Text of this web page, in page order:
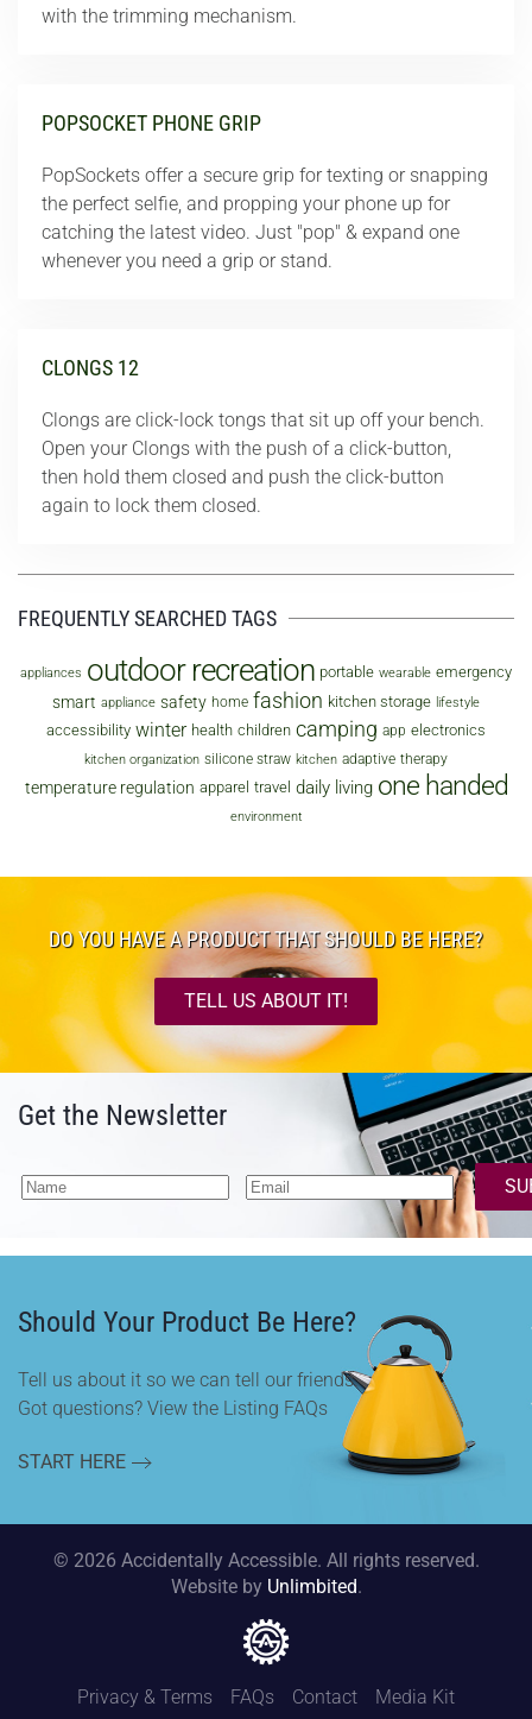
with the trimming mechanism.
POPSOCKET PHONE GRIP
PopSockets offer a secure grip for texting or snapping
the perfect selfie, and propping your phone up for
catching the latest video. Just "pop" & expand one
whenever you need a grip or stand.
CLONGS 12
Clongs are click-lock tongs that sit up off your bench.
Open your Clongs with the push of a click-button,
then hold them closed and push the click-button
again to lock them closed.
FREQUENTLY SEARCHED TAGS
appliances outdoor recreation portable wearable emergency
smart appliance safety home fashion kitchen storage lifestyle
accessibility winter health children camping app electronics
kitchen organization silicone straw kitchen adaptive therapy
temperature regulation apparel travel daily living one handed
environment
DO YOU HAVE A PRODUCT THAT SHOULD BE HERE?
TELL US ABOUT IT!
Get the Newsletter
Should Your Product Be Here?
Tell us about it so we can tell our friends.
Got questions? View the Listing FAQs
START HERE
© 2026 Accidentally Accessible. All rights reserved.
Website by Unlimbited.
Privacy & Terms FAQs Contact Media Kit